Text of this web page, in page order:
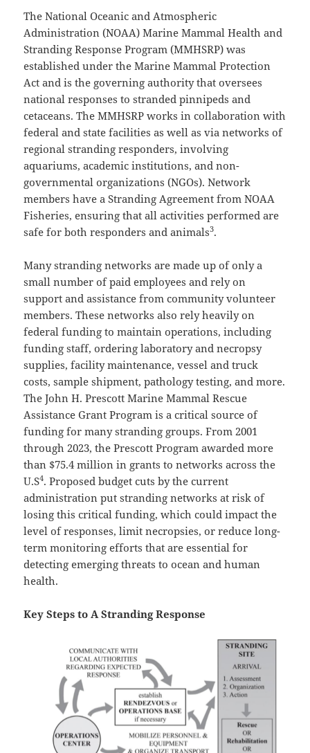
The National Oceanic and Atmospheric
Administration (NOAA) Marine Mammal Health and
Stranding Response Program (MMHSRP) was
established under the Marine Mammal Protection
Act and is the governing authority that oversees
national responses to stranded pinnipeds and
cetaceans. The MMHSRP works in collaboration with
federal and state facilities as well as via networks of
regional stranding responders, involving
aquariums, academic institutions, and non-
governmental organizations (NGOs). Network
members have a Stranding Agreement from NOAA
Fisheries, ensuring that all activities performed are
safe for both responders and animals3.
Many stranding networks are made up of only a
small number of paid employees and rely on
support and assistance from community volunteer
members. These networks also rely heavily on
federal funding to maintain operations, including
funding staff, ordering laboratory and necropsy
supplies, facility maintenance, vessel and truck
costs, sample shipment, pathology testing, and more.
The John H. Prescott Marine Mammal Rescue
Assistance Grant Program is a critical source of
funding for many stranding groups. From 2001
through 2023, the Prescott Program awarded more
than $75.4 million in grants to networks across the
U.S4. Proposed budget cuts by the current
administration put stranding networks at risk of
losing this critical funding, which could impact the
level of responses, limit necropsies, or reduce long-
term monitoring efforts that are essential for
detecting emerging threats to ocean and human
health.
Key Steps to A Stranding Response